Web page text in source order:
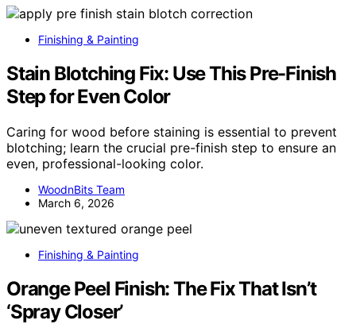
Finishing & Painting
Stain Blotching Fix: Use This Pre-Finish
Step for Even Color
Caring for wood before staining is essential to prevent
blotching; learn the crucial pre-finish step to ensure an
even, professional-looking color.
WoodnBits Team
March 6, 2026
Finishing & Painting
Orange Peel Finish: The Fix That Isn’t
‘Spray Closer’